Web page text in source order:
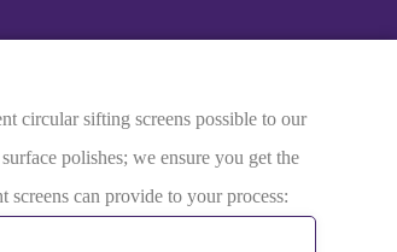
circular sifting screens possible to our
polishes; we ensure you get the
can provide to your process: